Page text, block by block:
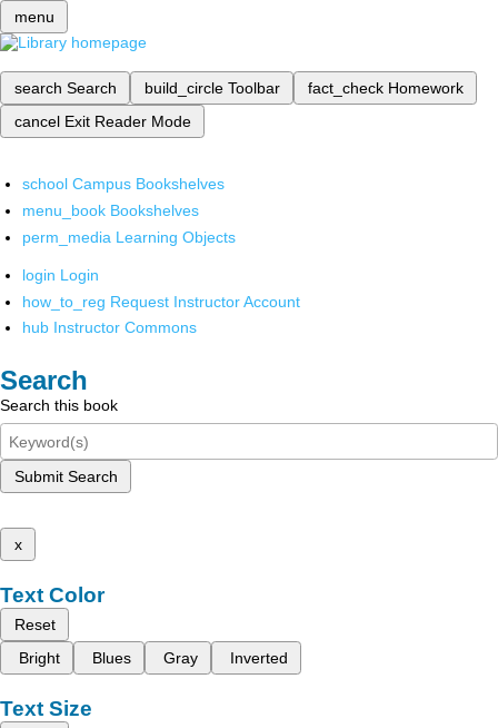
menu
search Search build_circle Toolbar fact_check Homework
cancel Exit Reader Mode
school Campus Bookshelves
menu_book Bookshelves
perm_media Learning Objects
login Login
how_to_reg Request Instructor Account
hub Instructor Commons
Search
Search this book
Submit Search
x
Text Color
Reset
Bright
Blues Gray Inverted
Text Size